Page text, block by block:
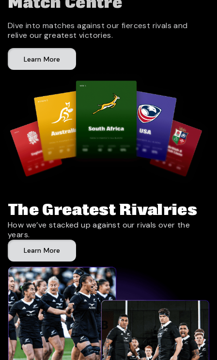
Match Centre
Dive into matches against our fiercest rivals and
relive our greatest victories.
Learn More
The Greatest Rivalries
How we’ve stacked up against our rivals over the
years.
Learn More